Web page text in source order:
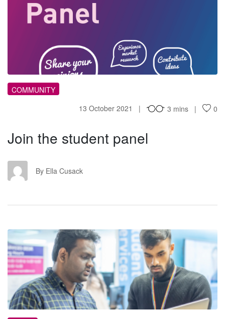
JT
COMMUNITY
13 October 2021
3 mins 0
Join the student panel
EC By Ella Cusack
IS